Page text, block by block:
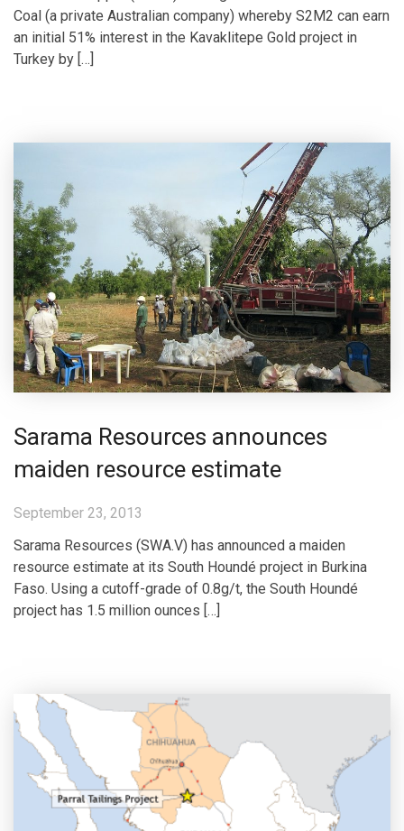
Coal (a private Australian company) whereby S2M2 can earn
an initial 51% interest in the Kavaklitepe Gold project in
Turkey by […]
Sarama Resources announces
maiden resource estimate
September 23, 2013
Sarama Resources (SWA.V) has announced a maiden
resource estimate at its South Houndé project in Burkina
Faso. Using a cutoff-grade of 0.8g/t, the South Houndé
project has 1.5 million ounces […]